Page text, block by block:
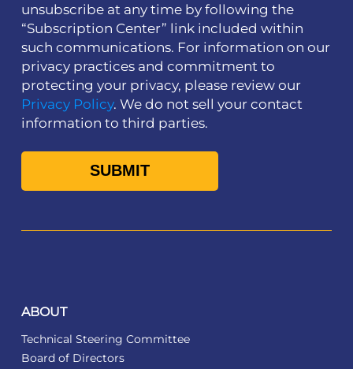
unsubscribe at any time by following the
“Subscription Center” link included within
such communications. For information on our
privacy practices and commitment to
protecting your privacy, please review our
Privacy Policy. We do not sell your contact
information to third parties.
ABOUT
Technical Steering Committee
Board of Directors